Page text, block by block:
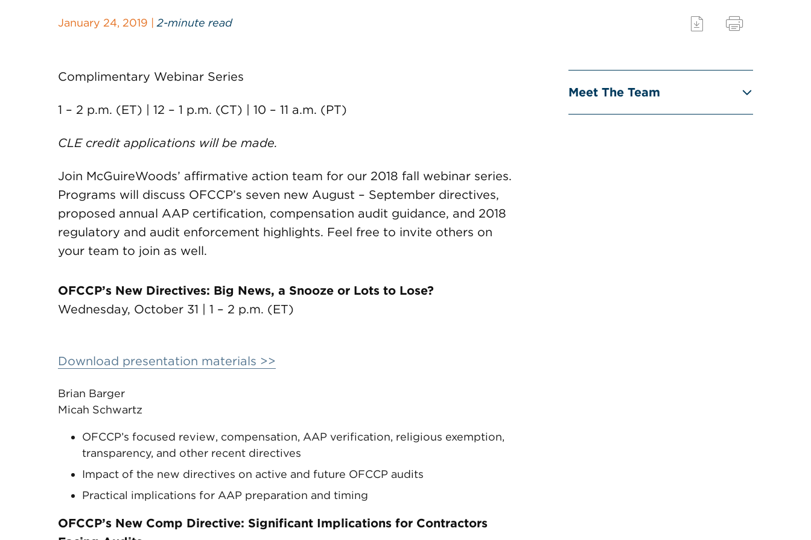
January 24, 2019 | 2-minute read
Complimentary Webinar Series
1 – 2 p.m. (ET) | 12 – 1 p.m. (CT) | 10 – 11 a.m. (PT)
CLE credit applications will be made.
Join McGuireWoods’ affirmative action team for our 2018 fall webinar series.
Programs will discuss OFCCP’s seven new August – September directives,
proposed annual AAP certification, compensation audit guidance, and 2018
regulatory and audit enforcement highlights. Feel free to invite others on
your team to join as well.
OFCCP’s New Directives: Big News, a Snooze or Lots to Lose?
Wednesday, October 31 | 1 – 2 p.m. (ET)
Download presentation materials >>
Brian Barger
Micah Schwartz
OFCCP’s focused review, compensation, AAP verification, religious exemption,
transparency, and other recent directives
Impact of the new directives on active and future OFCCP audits
Practical implications for AAP preparation and timing
OFCCP’s New Comp Directive: Significant Implications for Contractors
Meet The Team